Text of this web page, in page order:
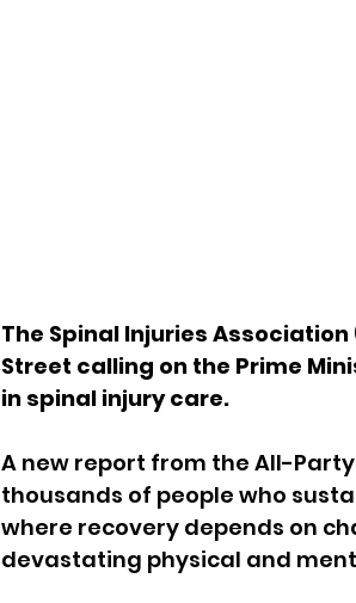
The Spinal Injuries
Street calling on the Prime
in spinal injury care.
A new report from the All-
thousands of people who
where recovery depends on
devastating physical and